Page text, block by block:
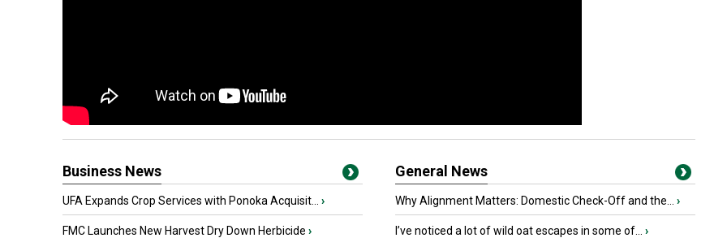
Business News
UFA Expands Crop Services with Ponoka Acquisit... ›
FMC Launches New Harvest Dry Down Herbicide ›
General News
Why Alignment Matters: Domestic Check-Off and the... ›
I’ve noticed a lot of wild oat escapes in some of... ›